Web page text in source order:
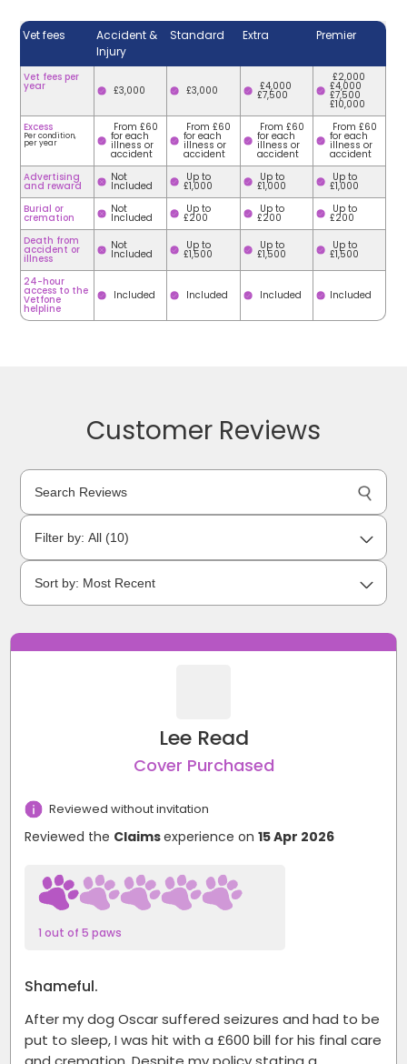
Vet fees
Accident &
Injury
Standard Extra Premier
Vet fees per
year £3,000 £3,000 £4,000
£7,500
£2,000
£4,000
£7,500
£10,000
Excess
Per condition,
per year
From £60
for each
illness or
accident
From £60
for each
illness or
accident
From £60
for each
illness or
accident
From £60
for each
illness or
accident
Advertising
and reward
Not
Included
Up to
£1,000
Up to
£1,000
Up to
£1,000
Burial or
cremation
Not
Included
Up to
£200
Up to
£200
Up to
£200
Death from
accident or
illness
Not
Included
Up to
£1,500
Up to
£1,500
Up to
£1,500
24-hour
access to the
Vetfone
helpline
Included Included Included Included
Customer Reviews
Lee Read
Cover Purchased
Reviewed without invitation
Reviewed the Claimsexperience on15 Apr 2026
1 out of 5 paws
Shameful.
After my dog Oscar suffered seizures and had to be
put to sleep, I was hit with a £600 bill for his final care